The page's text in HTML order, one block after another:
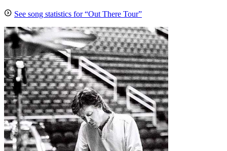
See song statistics for “Out There Tour”